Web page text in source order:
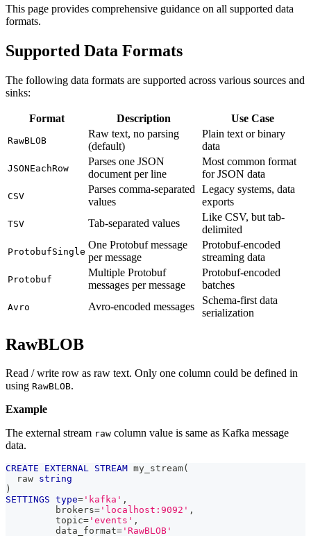
This page provides comprehensive guidance on all supported data
formats.
Supported Data Formats
The following data formats are supported across various sources and
sinks:
Format Description Use Case
RawBLOB
Raw text, no parsing
(default)
Plain text or binary
data
JSONEachRow
Parses one JSON
document per line
Most common format
for JSON data
CSV
Parses comma-separated
values
Legacy systems, data
exports
TSV Tab-separated values
Like CSV, but tab-
delimited
ProtobufSingle
One Protobuf message
per message
Protobuf-encoded
streaming data
Protobuf
Multiple Protobuf
messages per message
Protobuf-encoded
batches
Avro Avro-encoded messages
Schema-first data
serialization
RawBLOB
Read / write row as raw text. Only one column could be defined in
using RawBLOB.
Example
The external stream raw column value is same as Kafka message
data.
CREATE EXTERNAL STREAM my_stream(
  raw
string
)
SETTINGS type= 'kafka' ,
         brokers
= 'localhost:9092' ,
         topic
= 'events' ,
         data_format
= 'RawBLOB'